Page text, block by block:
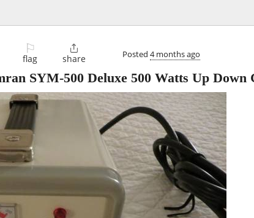
⚐
flag

share Posted 4 months ago
SYM-500 Deluxe 500 Watts Up Down